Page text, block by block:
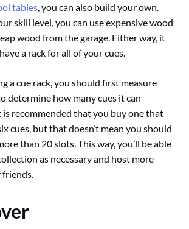
tables , you can also build your own.
skill level, you can use expensive wood
wood from the garage. Either way, it
a rack for all of your cues.
a cue rack, you should first measure
determine how many cues it can
is recommended that you buy one that
cues, but that doesn’t mean you should
than 20 slots. This way, you’ll be able
as necessary and host more